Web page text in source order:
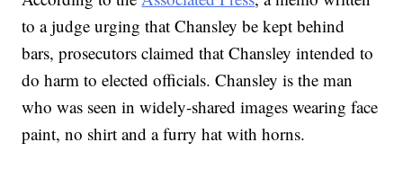
to a judge urging that Chansley be kept behind
bars, prosecutors claimed that Chansley intended to
do harm to elected officials. Chansley is the man
who was seen in widely-shared images wearing face
paint, no shirt and a furry hat with horns.